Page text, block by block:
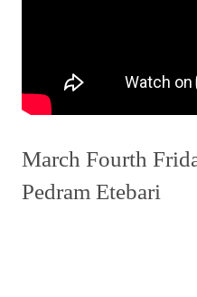
March Fourth
Pedram Etebari